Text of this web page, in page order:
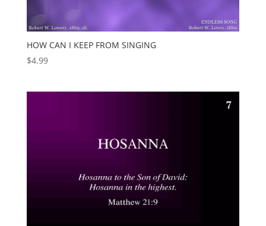
HOW CAN I KEEP FROM SINGING
$4.99